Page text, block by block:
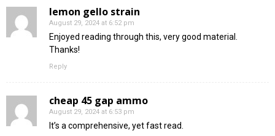
lemon gello strain
August 29, 2024 at 6:52 pm
Enjoyed reading through this, very good material.
Thanks!
Reply
cheap 45 gap ammo
August 29, 2024 at 6:53 pm
It’s a comprehensive, yet fast read.